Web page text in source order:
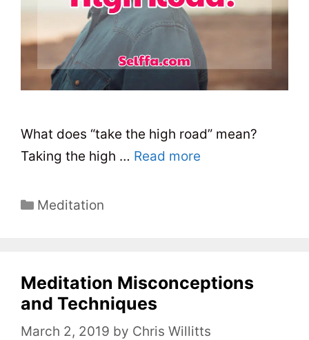
What does “take the high road” mean?
Taking the high … Read more
C
g
o
Meditation
Meditation Misconceptions
and Techniques
March 2, 2019 by Chris Willitts